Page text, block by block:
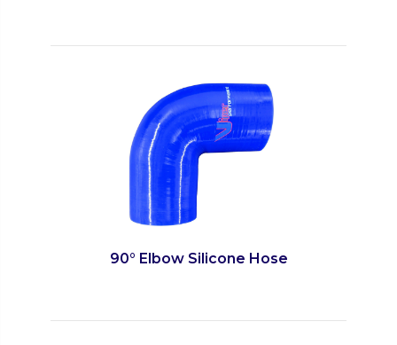
90° Elbow Silicone Hose